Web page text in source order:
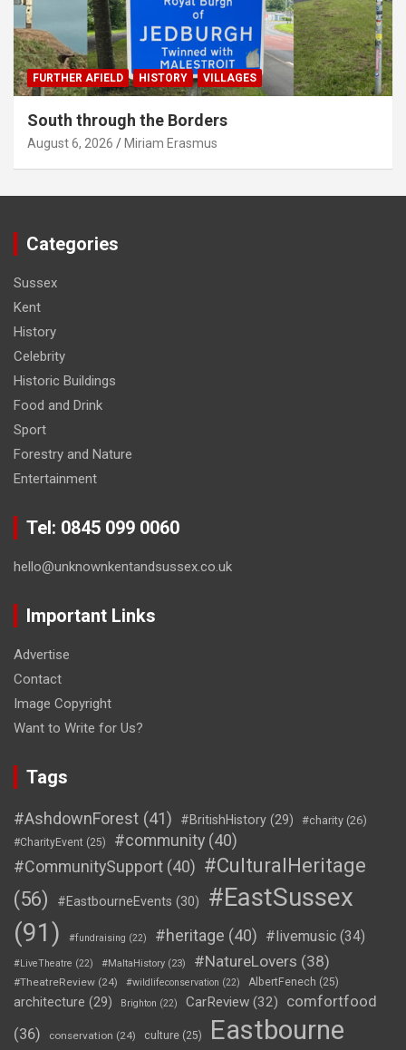
FURTHER AFIELD HISTORY VILLAGES
South through the Borders
August 6, 2026 Miriam Erasmus
Categories
Sussex
Kent
History
Celebrity
Historic Buildings
Food and Drink
Sport
Forestry and Nature
Entertainment
Tel: 0845 099 0060
hello@unknownkentandsussex.co.uk
Important Links
Advertise
Contact
Image Copyright
Want to Write for Us?
Tags
#AshdownForest (41) #BritishHistory (29) #charity (26)
#CharityEvent (25) #community (40)
#CommunitySupport (40) #CulturalHeritage
(56)
#EastbourneEvents (30)
#EastSussex
(91)
#fundraising (22) #heritage (40) #livemusic (34)
#LiveTheatre (22) #MaltaHistory (23) #NatureLovers (38)
#TheatreReview (24) #wildlifeconservation (22) AlbertFenech (25)
architecture (29) Brighton (22) CarReview (32)
comfortfood
(36)
conservation (24) culture (25)
Eastbourne